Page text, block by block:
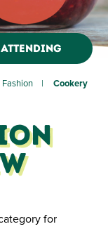
Cookery
as cooks whip
cakes to
for